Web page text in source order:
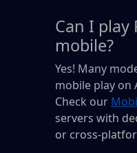
Can I play
mobile?
Yes! Many
mobile play on
Check our
servers with
or cross-